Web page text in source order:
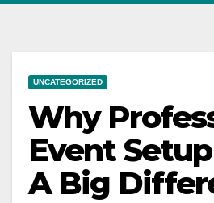
UNCATEGORIZED
Why
Event
A Big